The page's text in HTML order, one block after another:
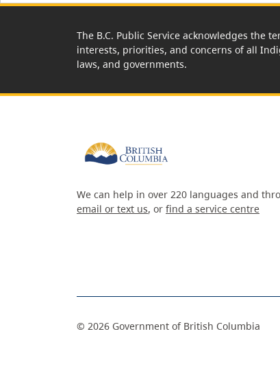
The B.C. Public Service acknowledges the
interests, priorities, and concerns of all
laws, and governments.
We can help in over 220 languages and
email or text us, or find a service centre
© 2026 Government of British Columbia